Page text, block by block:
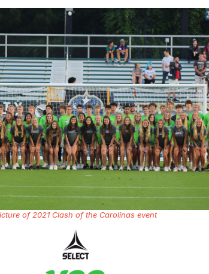
of 2021 Clash of the Carolinas event